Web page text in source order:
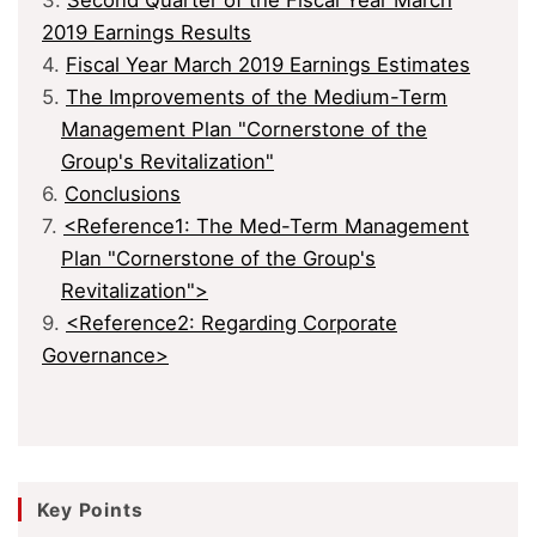
2019 Earnings Results
4. Fiscal Year March 2019 Earnings Estimates
5. The Improvements of the Medium-Term
Management Plan "Cornerstone of the
Group's Revitalization"
6. Conclusions
7. <Reference1: The Med-Term Management
Plan "Cornerstone of the Group's
Revitalization">
9. <Reference2: Regarding Corporate
Governance>
Key Points